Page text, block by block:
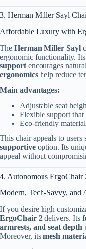
3. Herman Miller Sayl
Affordable Luxury with
The Herman Miller Sayl
ergonomic functionality. Its
support encourages
ergonomics help reduce
Main advantages:
Adjustable seat
Flexible support that
Eco-friendly
This chair appeals to users
supportive option. Its
appeal without
4. Autonomous ErgoChair
Modern, Tech-Savvy, and
If you desire high
ErgoChair 2 delivers. Its
armrests, and seat depth
Moreover, its mesh